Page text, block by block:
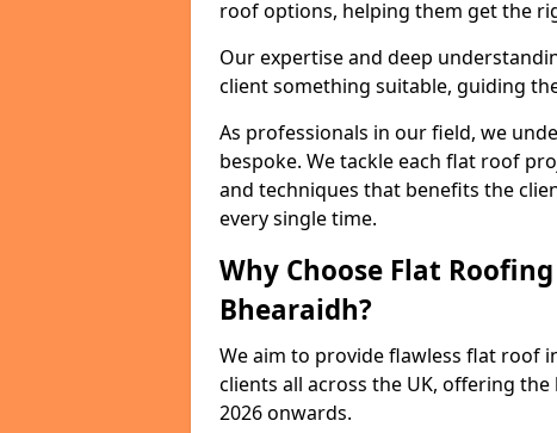
roof options, helping them get the
Our expertise and deep
client something suitable, guiding
As professionals in our field, we
bespoke. We tackle each flat roof
and techniques that benefits the
every single time.
Why Choose Flat
Bhearaidh?
We aim to provide flawless flat roof
clients all across the UK, offering
2026 onwards.